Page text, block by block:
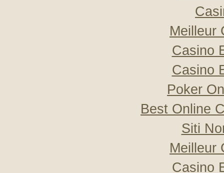
Meilleur
Casino
Casino
Poker
Best Online
Siti
Meilleur
Casino